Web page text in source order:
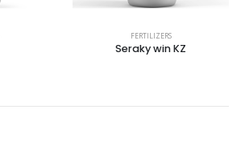
FERTILIZERS
Seraky win KZ